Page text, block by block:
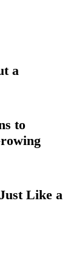
a
to
Like a